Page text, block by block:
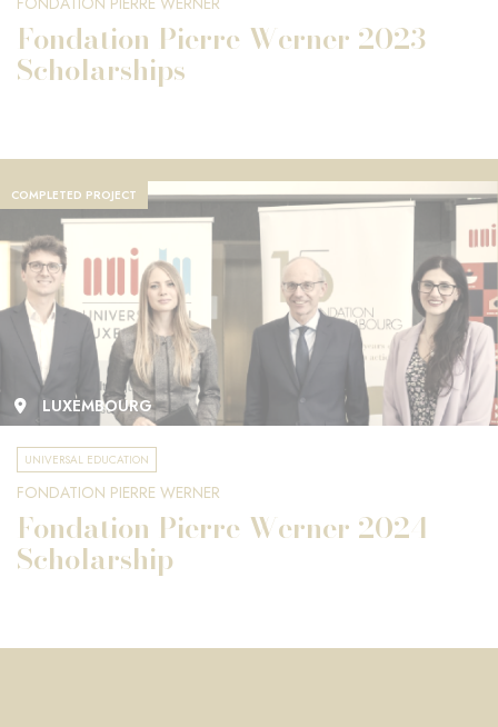
Fondation Pierre Werner 2023
Scholarships
COMPLETED PROJECT
LUXEMBOURG
UNIVERSAL EDUCATION
FONDATION PIERRE WERNER
Fondation Pierre Werner 2024
Scholarship